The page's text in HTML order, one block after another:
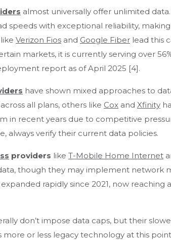
almost universally offer unlimited
speeds with exceptional reliability,
Verizon Fios and Google Fiber lead this
markets, it is currently serving over
report as of April 2025 [4].
have shown mixed approaches to
all plans, others like Cox and Xfinity
in recent years due to competitive
always verify their current data policies.
providers like T-Mobile Home Internet
though they may implement network
expanded rapidly since 2021, now
don’t impose data caps, but their
more or less legacy technology at this